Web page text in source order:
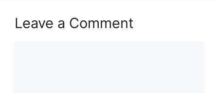
Leave a Comment